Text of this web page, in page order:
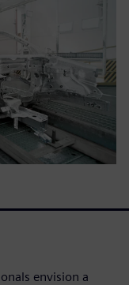
envision a